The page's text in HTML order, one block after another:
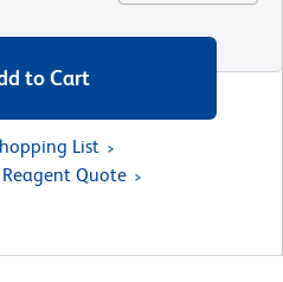
to Cart
List
Quote